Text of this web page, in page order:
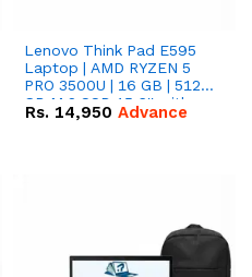
Lenovo Think Pad E595
Laptop | AMD RYZEN 5
PRO 3500U | 16 GB | 512
GB M.2 SSD 15.6'' with
Radeon RX Vega 8
Rs. 14,950 Advance